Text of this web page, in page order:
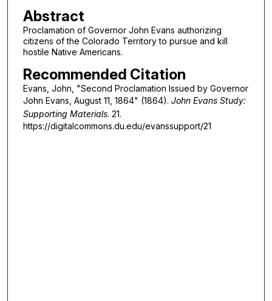
Abstract
Proclamation of Governor John Evans authorizing
citizens of the Colorado Territory to pursue and kill
hostile Native Americans.
Recommended Citation
Evans, John, "Second Proclamation Issued by Governor
John Evans, August 11, 1864" (1864). John Evans Study:
Supporting Materials. 21.
https://digitalcommons.du.edu/evanssupport/21